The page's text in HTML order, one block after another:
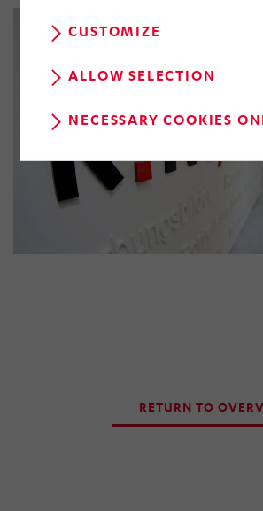
CUSTOMIZE
ALLOW SELECTION
NECESSARY COOKIES
RETURN TO